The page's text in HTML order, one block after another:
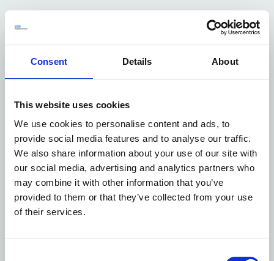
Consent Details About
This website uses cookies
We use cookies to personalise content and ads, to
provide social media features and to analyse our traffic.
We also share information about your use of our site with
our social media, advertising and analytics partners who
may combine it with other information that you’ve
provided to them or that they’ve collected from your use
of their services.
Second Floor
sq ft
sq m